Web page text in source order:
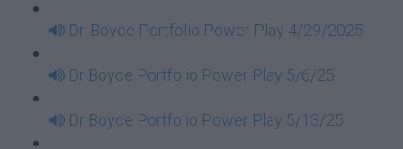
Dr. Boyce Portfolio Power Play 4/29/2025
Dr Boyce Portfolio Power Play 5/6/25
Dr Boyce Portfolio Power Play 5/13/25